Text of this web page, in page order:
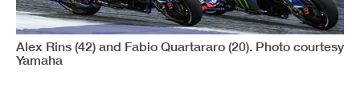
Alex Rins (42) and Fabio Quartararo (20). Photo courtesy
Yamaha